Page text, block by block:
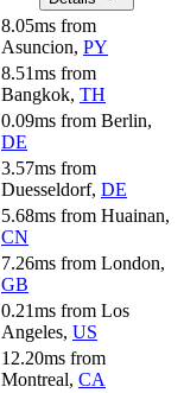
8.05ms from
Asuncion, PY
8.51ms from
Bangkok, TH
0.09ms from Berlin,
DE
3.57ms from
Duesseldorf, DE
5.68ms from Huainan,
CN
7.26ms from London,
GB
0.21ms from Los
Angeles, US
12.20ms from
Montreal, CA